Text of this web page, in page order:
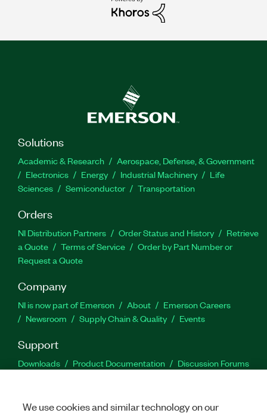
Solutions
Academic & Research
Aerospace, Defense, & Government
Electronics
Energy Industrial Machinery
Life
Sciences
Semiconductor Transportation
Orders
NI Distribution Partners Order Status and History
Retrieve
a Quote
Terms of Service
Order by Part Number or
Request a Quote
Company
NI is now part of Emerson About
Emerson Careers
Newsroom
Supply Chain & Quality Events
Support
Downloads Product Documentation
Discussion Forums
We use cookies and similar technology on our